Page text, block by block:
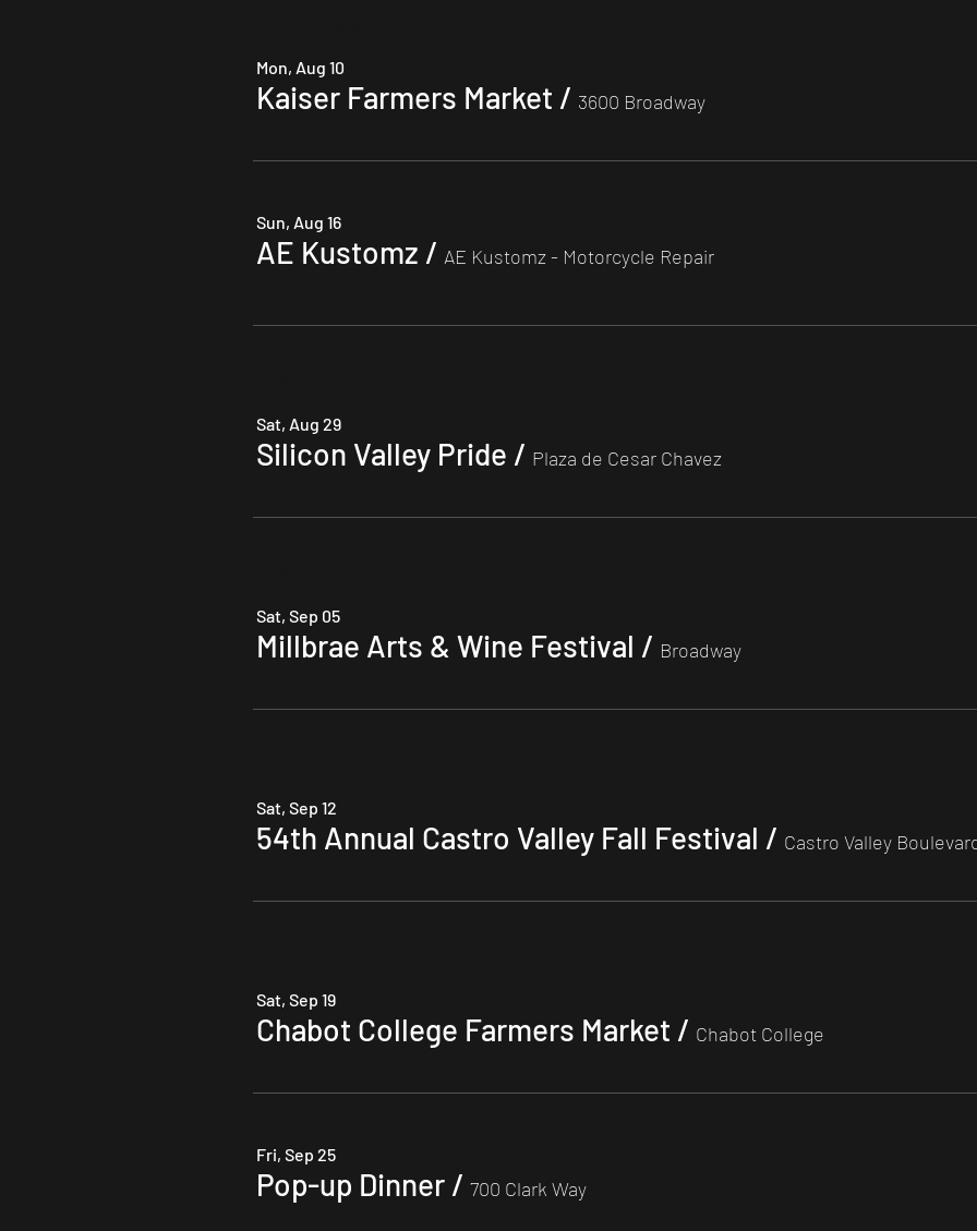
Mon, Aug 10
Kaiser Farmers Market / 3600 Broadway
Sun, Aug 16
AE Kustomz / AE Kustomz - Motorcycle Repair
Sat, Aug 29
Silicon Valley Pride / Plaza de Cesar Chavez
Sat, Sep 05
Millbrae Arts & Wine Festival / Broadway
Sat, Sep 12
54th Annual Castro Valley Fall Festival / Castro Valley
Sat, Sep 19
Chabot College Farmers Market / Chabot College
Fri, Sep 25
Pop-up Dinner / 700 Clark Way